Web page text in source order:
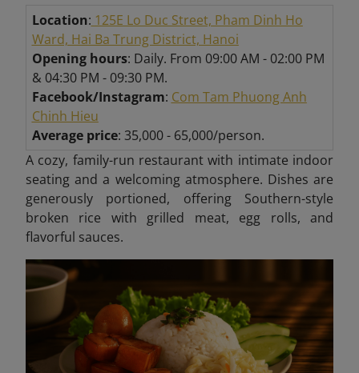
Location: 125E Lo Duc Street, Pham Dinh Ho
Ward, Hai Ba Trung District, Hanoi
Opening hours: Daily. From 09:00 AM - 02:00 PM
& 04:30 PM - 09:30 PM.
Facebook/Instagram: Com Tam Phuong Anh
Chinh Hieu
Average price: 35,000 - 65,000/person.
A cozy, family-run restaurant with intimate indoor
seating and a welcoming atmosphere. Dishes are
generously portioned, offering Southern-style
broken rice with grilled meat, egg rolls, and
flavorful sauces.